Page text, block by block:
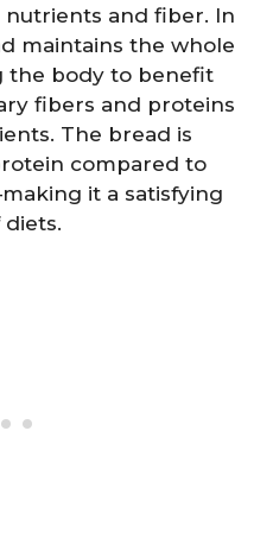
and fiber. In
maintains the whole
the body to benefit
fibers and proteins
The bread is
compared to
it a satisfying